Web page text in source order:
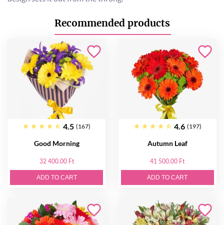
Recommended products
4.5 (167)
Good Morning
32 400.00 Ft
ADD TO CART
4.6 (197)
Autumn Leaf
41 500.00 Ft
ADD TO CART